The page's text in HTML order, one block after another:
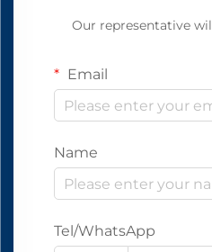
Our representative
Email
Name
Tel/WhatsApp